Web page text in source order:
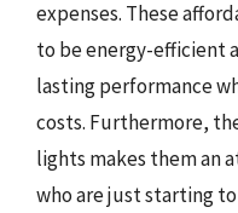
expenses. These
to be energy-efficient
lasting performance
costs. Furthermore,
lights makes them an
who are just starting